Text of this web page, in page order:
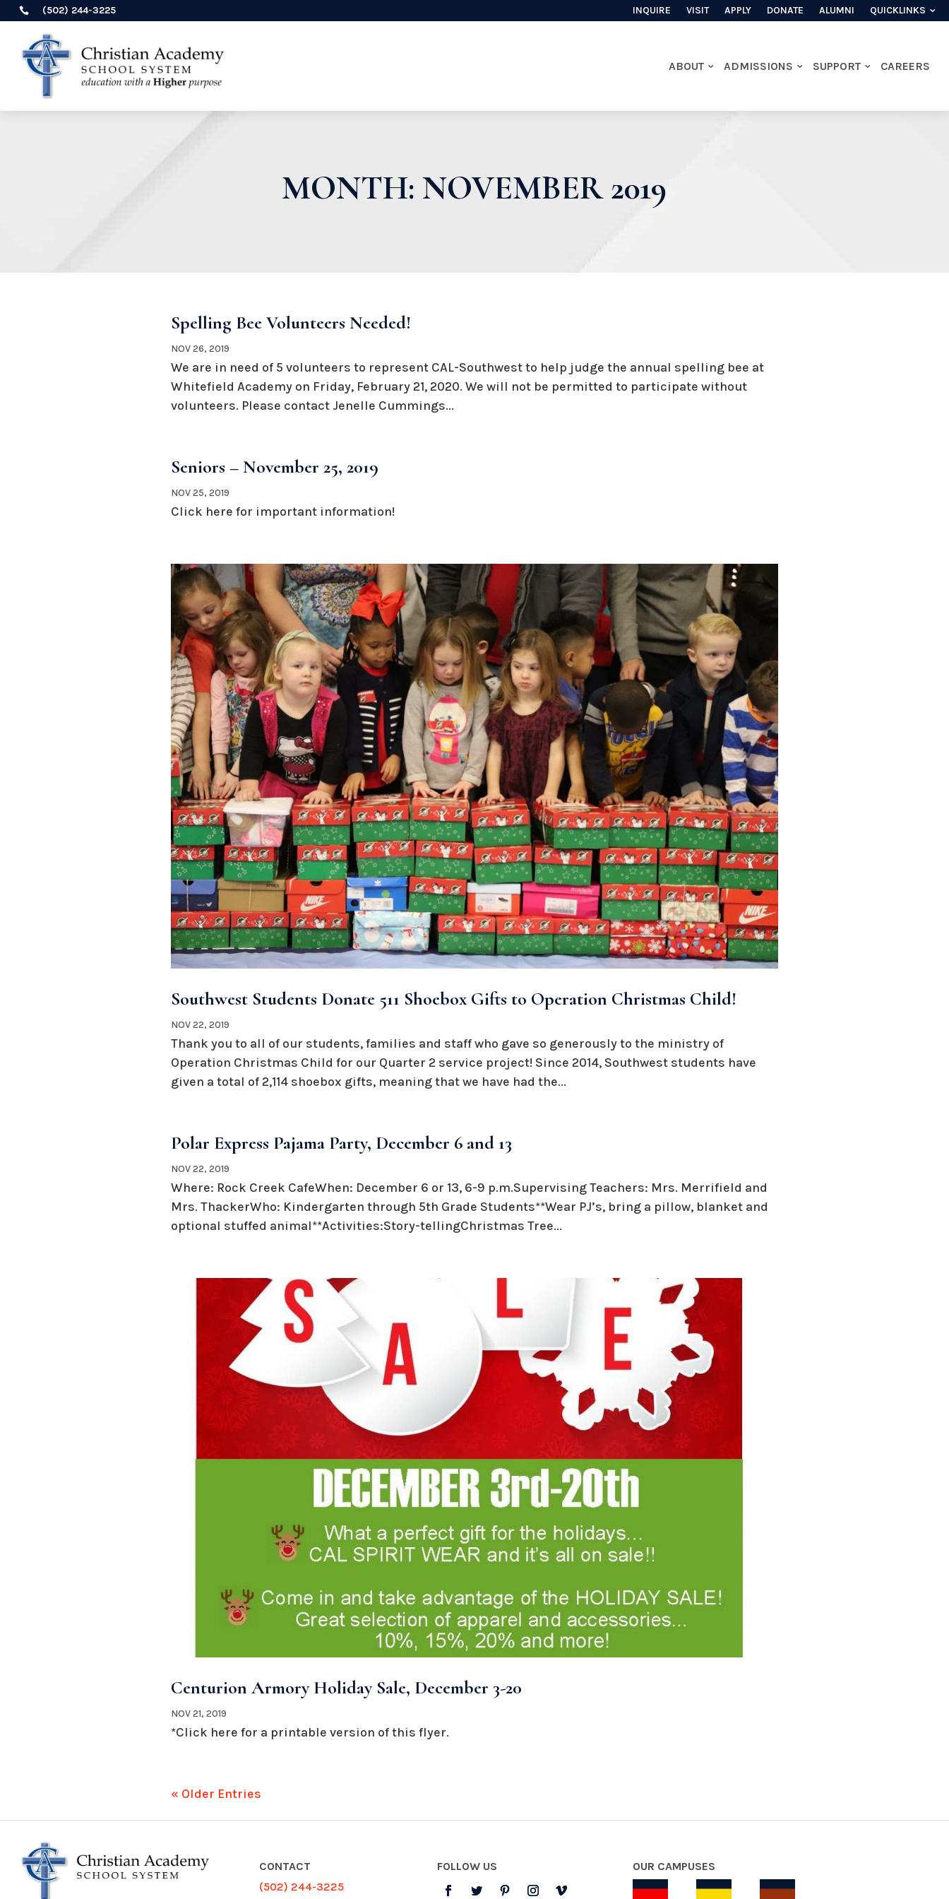
 (502) 244-3225 INQUIRE VISIT APPLY DONATE ALUMNI QUICKLINKS
ABOUT ADMISSIONS SUPPORT CAREERS
MONTH:NOVEMBER 2019
Spelling Bee Volunteers Needed!
NOV 26, 2019
We are in need of 5 volunteers to represent CAL-Southwest to help judge the annual spelling bee at
Whitefield Academy on Friday, February 21, 2020. We will not be permitted to participate without
volunteers. Please contact Jenelle Cummings...
Seniors – November 25, 2019
NOV 25, 2019
Click here for important information!
Southwest Students Donate 511 Shoebox Gifts to Operation Christmas Child!
NOV 22, 2019
Thank you to all of our students, families and staff who gave so generously to the ministry of
Operation Christmas Child for our Quarter 2 service project! Since 2014, Southwest students have
given a total of 2,114 shoebox gifts, meaning that we have had the...
Polar Express Pajama Party, December 6 and 13
NOV 22, 2019
Where: Rock Creek CafeWhen: December 6 or 13, 6-9 p.m.Supervising Teachers: Mrs. Merrifield and
Mrs. ThackerWho: Kindergarten through 5th Grade Students**Wear PJ’s, bring a pillow, blanket and
optional stuffed animal**Activities:Story-tellingChristmas Tree...
Centurion Armory Holiday Sale, December 3-20
NOV 21, 2019
*Click here for a printable version of this flyer.
« Older Entries
CONTACT
(502) 244-3225
FOLLOW US OUR CAMPUSES